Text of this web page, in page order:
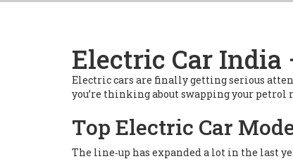
Electric Car India
Electric cars are finally getting serious
you’re thinking about swapping your petrol
Top Electric Car
The line‑up has expanded a lot in the last